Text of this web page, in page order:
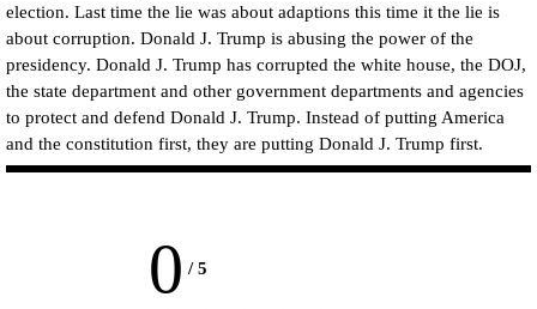
election. Last time the lie was about adaptions this time it the lie is
about corruption. Donald J. Trump is abusing the power of the
presidency. Donald J. Trump has corrupted the white house, the DOJ,
the state department and other government departments and agencies
to protect and defend Donald J. Trump. Instead of putting America
and the constitution first, they are putting Donald J. Trump first.
0 /5